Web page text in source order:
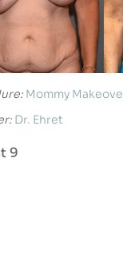
Mommy
Dr. Ehret
9